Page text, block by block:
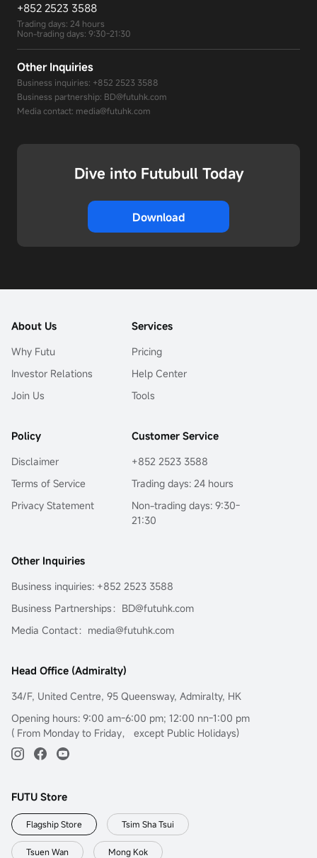
+852 2523 3588
Trading days: 24 hours
Non-trading days: 9:30-21:30
Other Inquiries
Business inquiries: +852 2523 3588
Business partnership: BD@futuhk.com
Media contact: media@futuhk.com
Dive into Futubull Today
Download
About Us
Why Futu
Investor Relations
Join Us
Services
Pricing
Help Center
Tools
Policy
Disclaimer
Terms of Service
Privacy Statement
Customer Service
+852 2523 3588
Trading days: 24 hours
Non-trading days: 9:30-
21:30
Other Inquiries
Business inquiries: +852 2523 3588
Business Partnerships：BD@futuhk.com
Media Contact：media@futuhk.com
Head Office (Admiralty)
34/F, United Centre, 95 Queensway, Admiralty, HK
Opening hours: 9:00 am-6:00 pm; 12:00 nn-1:00 pm
( From Monday to Friday， except Public Holidays)
FUTU Store
Flagship Store Tsim Sha Tsui
Tsuen Wan Mong Kok